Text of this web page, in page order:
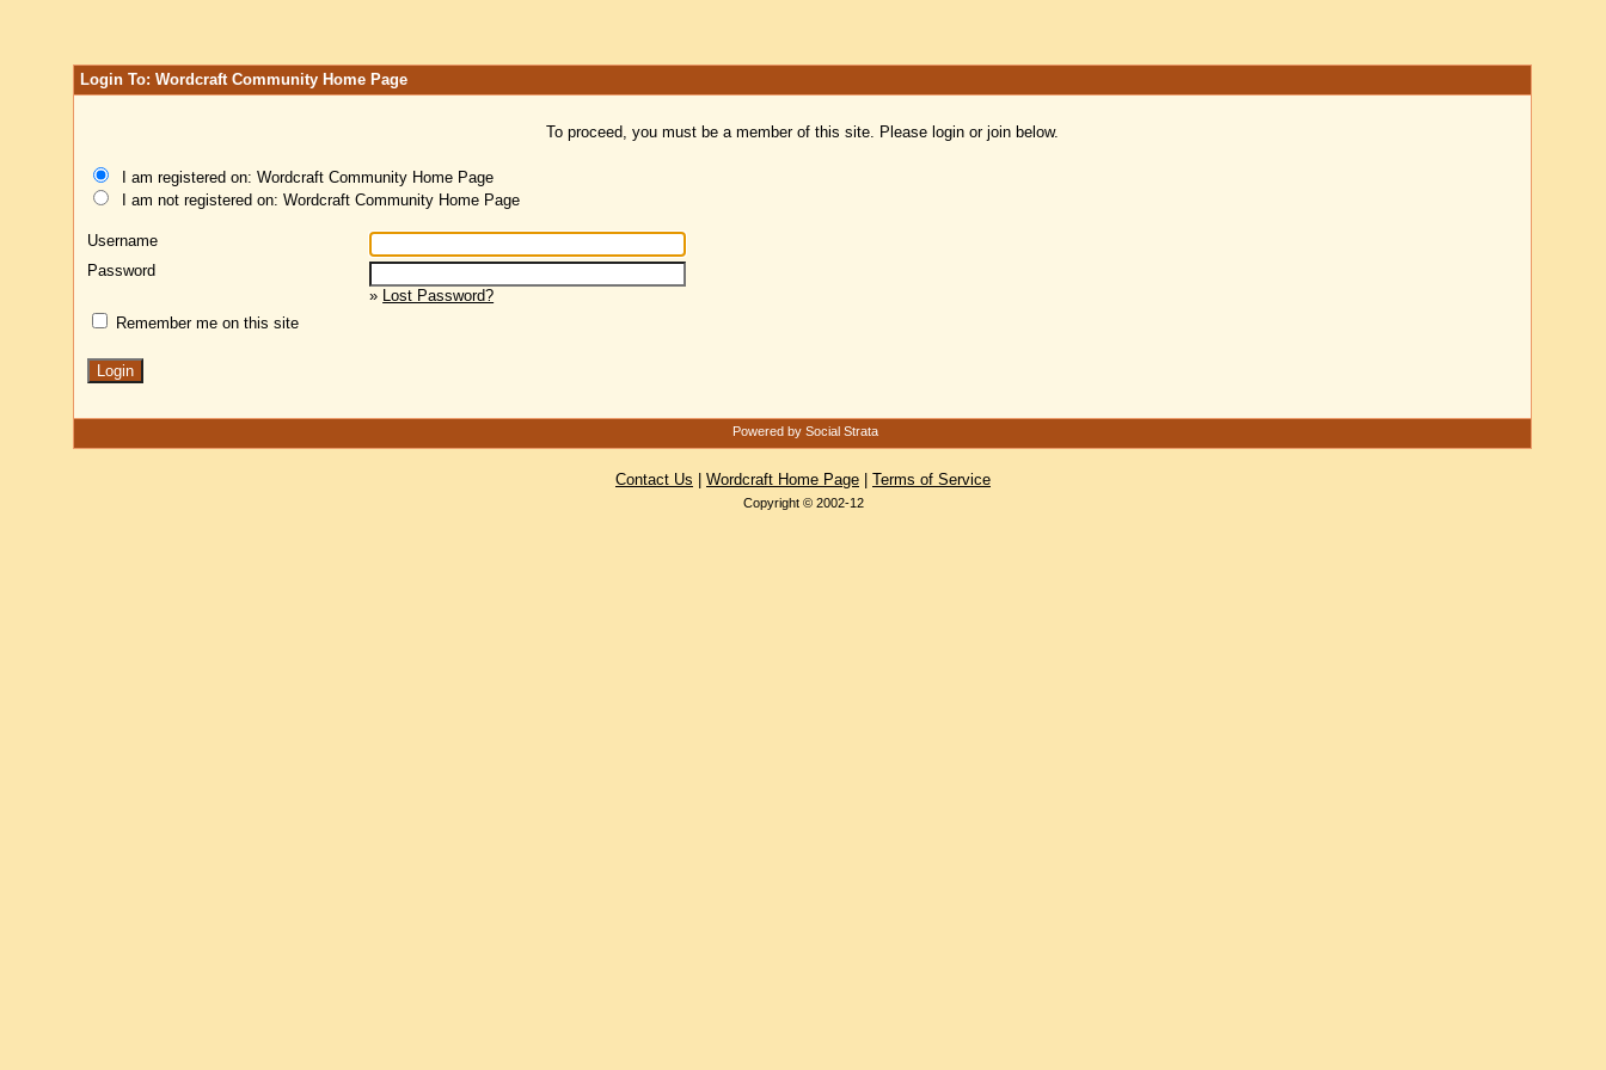
Login To: Wordcraft Community Home Page
To proceed, you must be a member of this site. Please login or join below.
I am registered on: Wordcraft Community Home Page
I am not registered on: Wordcraft Community Home Page
Username
Password
» Lost Password?
Remember me on this site
Powered by Social Strata
Contact Us Wordcraft Home Page Terms of Service
Copyright © 2002-12